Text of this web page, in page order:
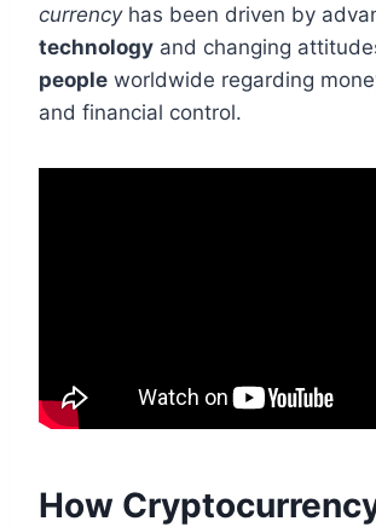
currencyhas been driven by
technology and changing
people worldwide regarding
and financial control.
How